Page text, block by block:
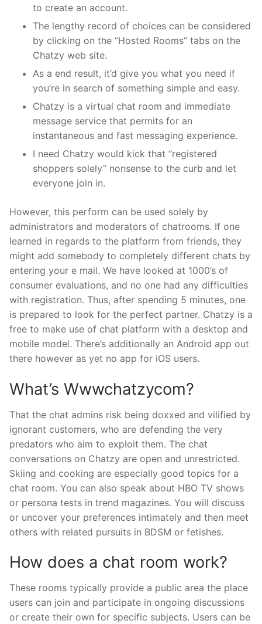
to create an account.
The lengthy record of choices can be considered
by clicking on the “Hosted Rooms” tabs on the
Chatzy web site.
As a end result, it’d give you what you need if
you’re in search of something simple and easy.
Chatzy is a virtual chat room and immediate
message service that permits for an
instantaneous and fast messaging experience.
I need Chatzy would kick that “registered
shoppers solely” nonsense to the curb and let
everyone join in.
However, this perform can be used solely by
administrators and moderators of chatrooms. If one
learned in regards to the platform from friends, they
might add somebody to completely different chats by
entering your e mail. We have looked at 1000’s of
consumer evaluations, and no one had any difficulties
with registration. Thus, after spending 5 minutes, one
is prepared to look for the perfect partner. Chatzy is a
free to make use of chat platform with a desktop and
mobile model. There’s additionally an Android app out
there however as yet no app for iOS users.
What’s Wwwchatzycom?
That the chat admins risk being doxxed and vilified by
ignorant customers, who are defending the very
predators who aim to exploit them. The chat
conversations on Chatzy are open and unrestricted.
Skiing and cooking are especially good topics for a
chat room. You can also speak about HBO TV shows
or persona tests in trend magazines. You will discuss
or uncover your preferences intimately and then meet
others with related pursuits in BDSM or fetishes.
How does a chat room work?
These rooms typically provide a public area the place
users can join and participate in ongoing discussions
or create their own for specific subjects. Users can be